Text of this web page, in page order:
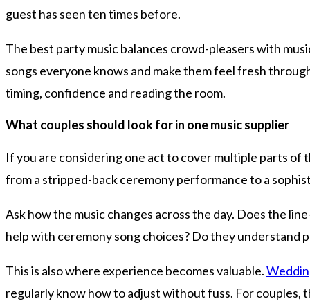
guest has seen ten times before.
The best party music balances crowd-pleasers with
songs everyone knows and make them feel fresh
timing, confidence and reading the room.
What couples should look for in one music supplier
If you are considering one act to cover multiple parts of
from a stripped-back ceremony performance to a
Ask how the music changes across the day. Does the
help with ceremony song choices? Do they understand
This is also where experience becomes valuable.
regularly know how to adjust without fuss. For couples,